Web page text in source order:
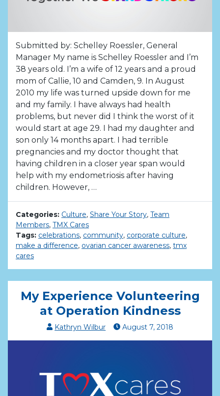
Submitted by: Schelley Roessler, General
Manager My name is Schelley Roessler and I’m
38 years old. I’m a wife of 12 years and a proud
mom of Callie, 10 and Camden, 9. In August
2010 my life was turned upside down for me
and my family. I have always had health
problems, but never did I think the worst of it
would start at age 29. I had my daughter and
son only 14 months apart. I had terrible
pregnancies and my doctor thought that
having children in a closer year span would
help with my endometriosis after having
children. However, …
Categories: Culture, Share Your Story, Team
Members, TMX Cares
Tags: celebrations, community, corporate culture,
make a difference, ovarian cancer awareness, tmx
cares
My Experience Volunteering
at Operation Kindness
Kathryn Wilbur August 7,2018